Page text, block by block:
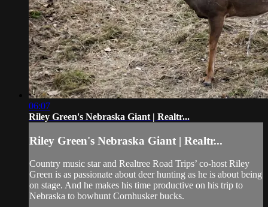
06:07
Riley Green's Nebraska Giant | Realtr...
Riley Green's Nebraska Giant | Realtr...
Country music star and Realtree Road Trips’ co-host Riley
Green is as passionate about deer hunting as he is about being
on stage. And he makes his time productive on his trip to
Nebraska to bowhunt Cornhusker bucks.